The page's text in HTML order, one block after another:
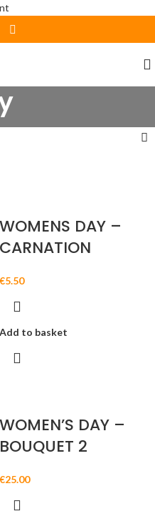
WOMENS DAY –
CARNATION
€5.50
Add to basket
WOMEN’S DAY –
BOUQUET 2
€25.00